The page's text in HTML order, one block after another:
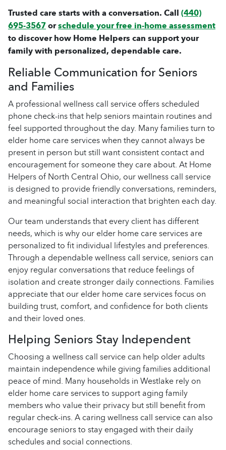
Trusted care starts with a conversation. Call(440)
695-3567orschedule your free in-home assessment
to discover how Home Helpers can support your
family with personalized, dependable care.
Reliable Communication for Seniors
and Families
A professional wellness call service offers scheduled
phone check-ins that help seniors maintain routines and
feel supported throughout the day. Many families turn to
elder home care services when they cannot always be
present in person but still want consistent contact and
encouragement for someone they care about. At Home
Helpers of North Central Ohio, our wellness call service
is designed to provide friendly conversations, reminders,
and meaningful social interaction that brighten each day.
Our team understands that every client has different
needs, which is why our elder home care services are
personalized to fit individual lifestyles and preferences.
Through a dependable wellness call service, seniors can
enjoy regular conversations that reduce feelings of
isolation and create stronger daily connections. Families
appreciate that our elder home care services focus on
building trust, comfort, and confidence for both clients
and their loved ones.
Helping Seniors Stay Independent
Choosing a wellness call service can help older adults
maintain independence while giving families additional
peace of mind. Many households in Westlake rely on
elder home care services to support aging family
members who value their privacy but still benefit from
regular check-ins. A caring wellness call service can also
encourage seniors to stay engaged with their daily
schedules and social connections.